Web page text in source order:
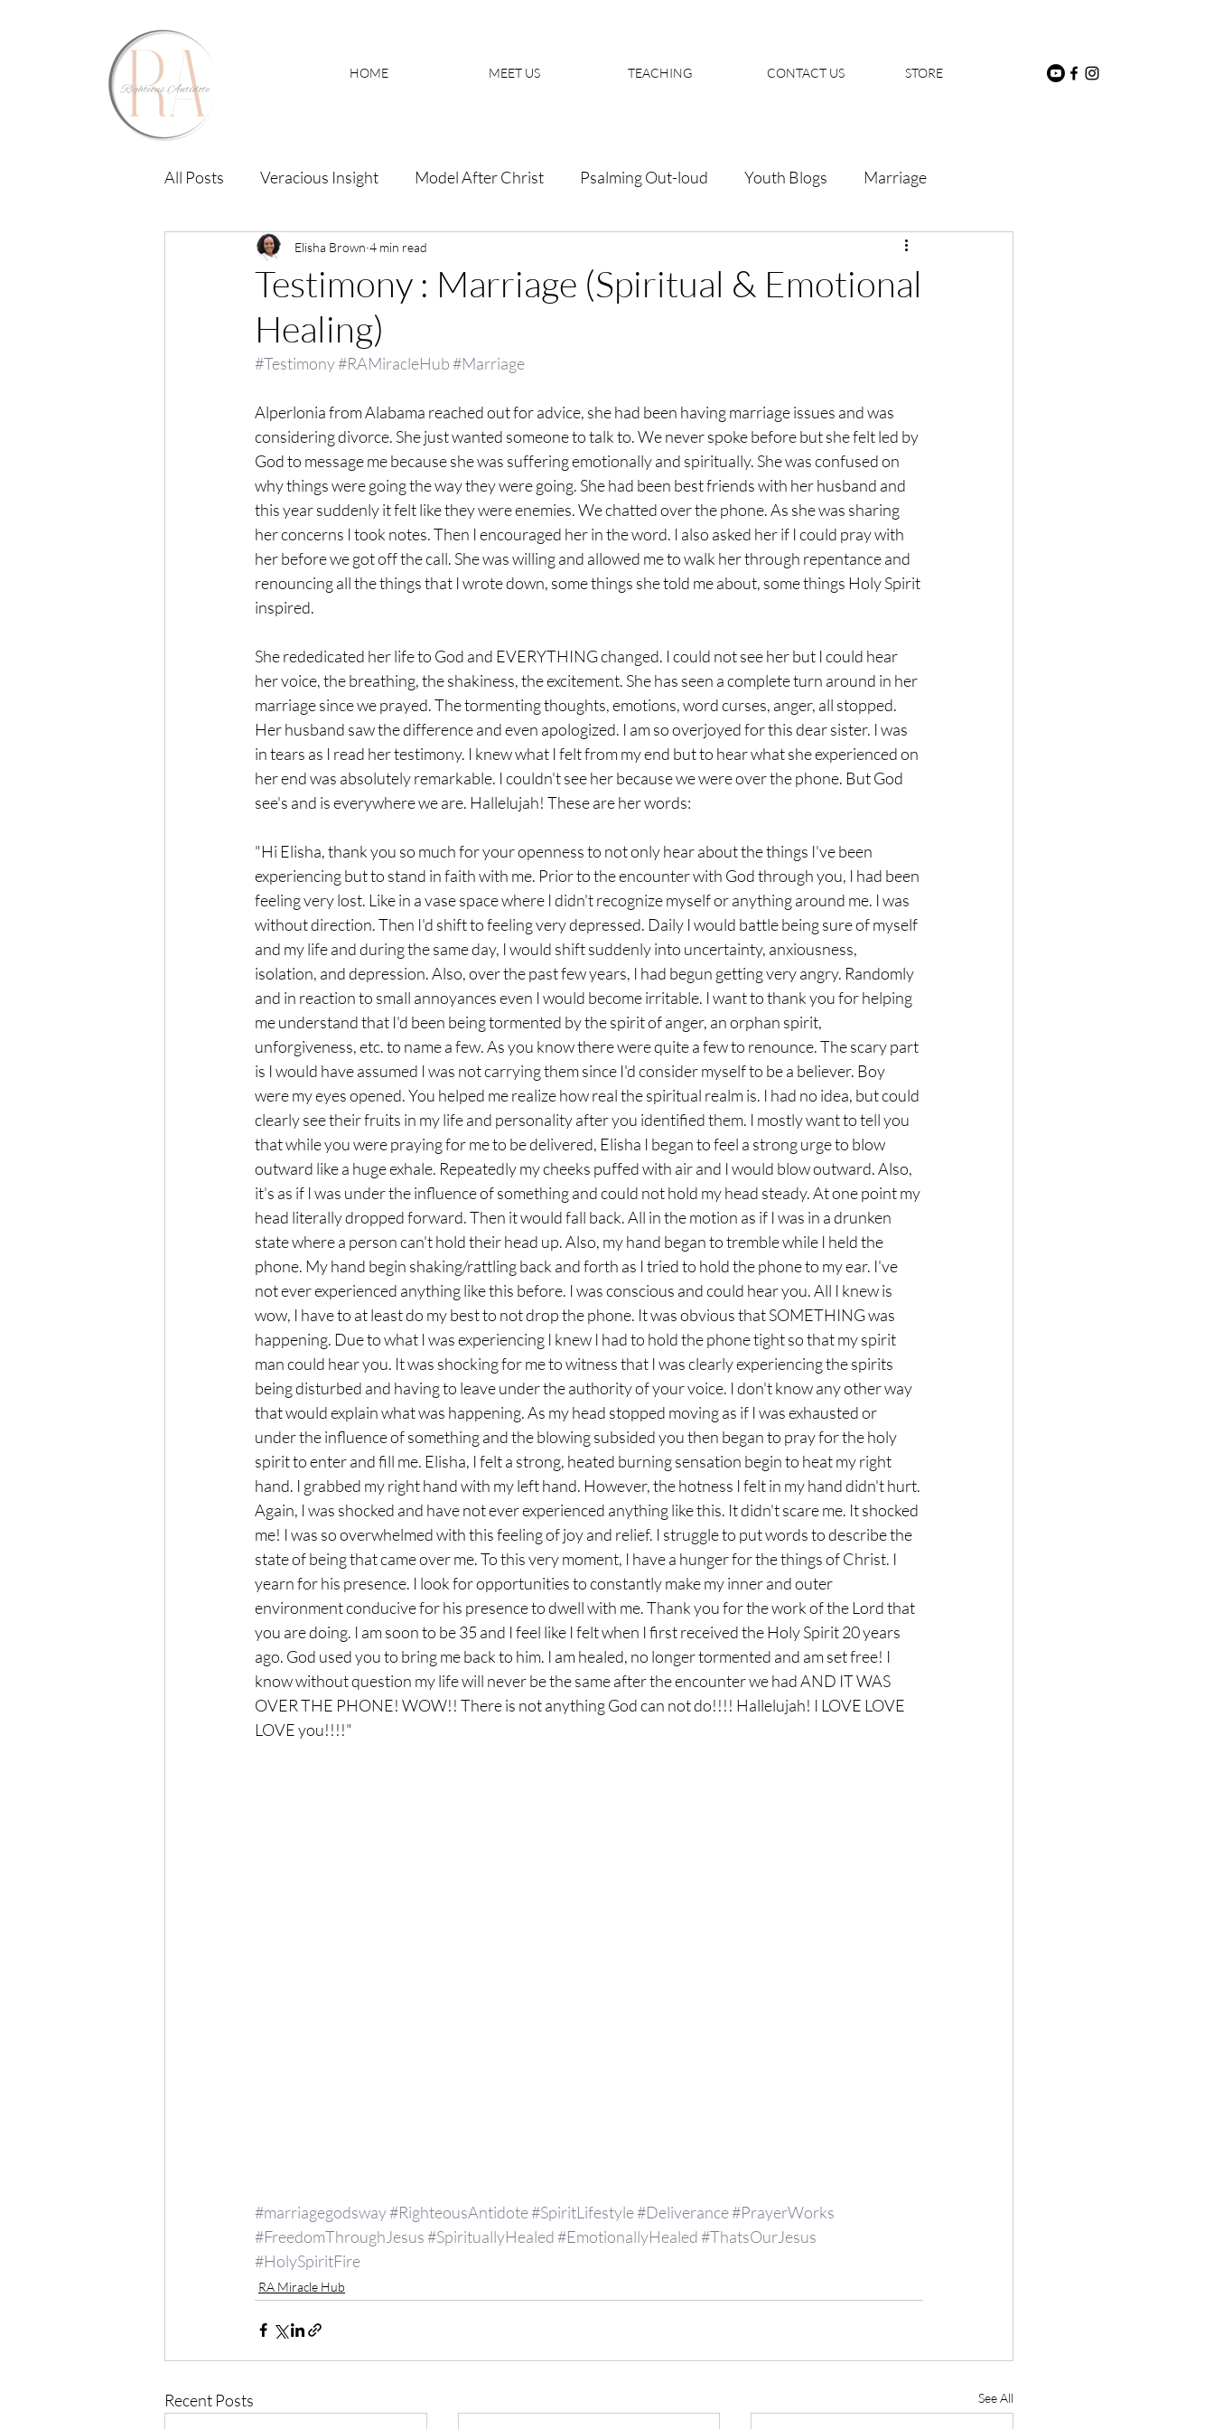
HOME MEET US TEACHING CONTACT US STORE
All Posts Veracious Insight Model After Christ Psalming Out-loud Youth Blogs Marriage
RA Miracle Hub
Testimony : Marriage (Spiritual & Emotional
Healing)
Elisha Brown 4 min read
#Testimony#RAMiracleHub#Marriage
Alperlonia from Alabama reached out for advice, she had been having marriage issues and was
considering divorce. She just wanted someone to talk to. We never spoke before but she felt led by
God to message me because she was suffering emotionally and spiritually. She was confused on
why things were going the way they were going. She had been best friends with her husband and
this year suddenly it felt like they were enemies. We chatted over the phone. As she was sharing
her concerns I took notes. Then I encouraged her in the word. I also asked her if I could pray with
her before we got off the call. She was willing and allowed me to walk her through repentance and
renouncing all the things that I wrote down, some things she told me about, some things Holy Spirit
inspired.
She rededicated her life to God and EVERYTHING changed. I could not see her but I could hear
her voice, the breathing, the shakiness, the excitement. She has seen a complete turn around in her
marriage since we prayed. The tormenting thoughts, emotions, word curses, anger, all stopped.
Her husband saw the difference and even apologized. I am so overjoyed for this dear sister. I was
in tears as I read her testimony. I knew what I felt from my end but to hear what she experienced on
her end was absolutely remarkable. I couldn't see her because we were over the phone. But God
see's and is everywhere we are. Hallelujah! These are her words:
"Hi Elisha, thank you so much for your openness to not only hear about the things I've been
experiencing but to stand in faith with me. Prior to the encounter with God through you, I had been
feeling very lost. Like in a vase space where I didn't recognize myself or anything around me. I was
without direction. Then I'd shift to feeling very depressed. Daily I would battle being sure of myself
and my life and during the same day, I would shift suddenly into uncertainty, anxiousness,
isolation, and depression. Also, over the past few years, I had begun getting very angry. Randomly
and in reaction to small annoyances even I would become irritable. I want to thank you for helping
me understand that I'd been being tormented by the spirit of anger, an orphan spirit,
unforgiveness, etc. to name a few. As you know there were quite a few to renounce. The scary part
is I would have assumed I was not carrying them since I'd consider myself to be a believer. Boy
were my eyes opened. You helped me realize how real the spiritual realm is. I had no idea, but could
clearly see their fruits in my life and personality after you identified them. I mostly want to tell you
that while you were praying for me to be delivered, Elisha I began to feel a strong urge to blow
outward like a huge exhale. Repeatedly my cheeks puffed with air and I would blow outward. Also,
it's as if I was under the influence of something and could not hold my head steady. At one point my
head literally dropped forward. Then it would fall back. All in the motion as if I was in a drunken
state where a person can't hold their head up. Also, my hand began to tremble while I held the
phone. My hand begin shaking/rattling back and forth as I tried to hold the phone to my ear. I've
not ever experienced anything like this before. I was conscious and could hear you. All I knew is
wow, I have to at least do my best to not drop the phone. It was obvious that SOMETHING was
happening. Due to what I was experiencing I knew I had to hold the phone tight so that my spirit
man could hear you. It was shocking for me to witness that I was clearly experiencing the spirits
being disturbed and having to leave under the authority of your voice. I don't know any other way
that would explain what was happening. As my head stopped moving as if I was exhausted or
under the influence of something and the blowing subsided you then began to pray for the holy
spirit to enter and fill me. Elisha, I felt a strong, heated burning sensation begin to heat my right
hand. I grabbed my right hand with my left hand. However, the hotness I felt in my hand didn't hurt.
Again, I was shocked and have not ever experienced anything like this. It didn't scare me. It shocked
me! I was so overwhelmed with this feeling of joy and relief. I struggle to put words to describe the
state of being that came over me. To this very moment, I have a hunger for the things of Christ. I
yearn for his presence. I look for opportunities to constantly make my inner and outer
environment conducive for his presence to dwell with me. Thank you for the work of the Lord that
you are doing. I am soon to be 35 and I feel like I felt when I first received the Holy Spirit 20 years
ago. God used you to bring me back to him. I am healed, no longer tormented and am set free! I
know without question my life will never be the same after the encounter we had AND IT WAS
OVER THE PHONE! WOW!! There is not anything God can not do!!!! Hallelujah! I LOVE LOVE
LOVE you!!!!"
#marriagegodsway#RighteousAntidote#SpiritLifestyle#Deliverance#PrayerWorks
#FreedomThroughJesus#SpirituallyHealed#EmotionallyHealed#ThatsOurJesus
#HolySpiritFire
RA Miracle Hub
Recent Posts See All